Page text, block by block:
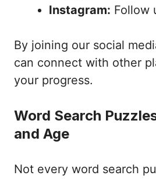
Instagram: Follow
By joining our social
can connect with other
your progress.
Word Search
and Age
Not every word search